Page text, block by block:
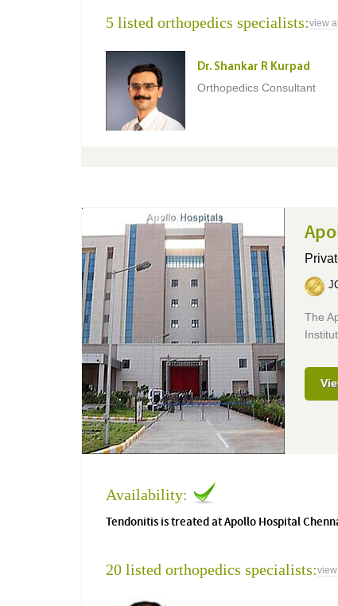
5 listed orthopedics specialists:view
Dr. Shankar R Kurpad
Orthopedics Consultant
The
Availability:
Tendonitis is treated at Apollo Hospital
20 listed orthopedics specialists: